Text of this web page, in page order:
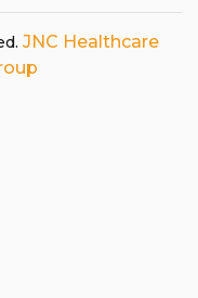
JNC Healthcare